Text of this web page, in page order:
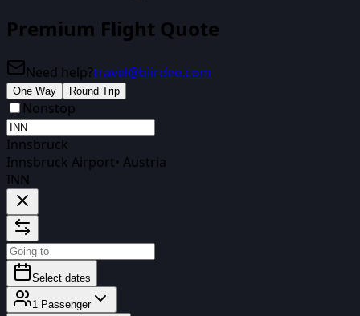
Premium Flight Quote
Need help?travel@biirdee.com
One Way Round Trip
Nonstop
Innsbruck
Innsbruck Airport• Austria
INN
Select dates
1 Passenger